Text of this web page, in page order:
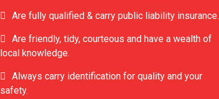
Are fully qualified & carry public liability insurance.
Are friendly, tidy, courteous and have a wealth of
local knowledge.
Always carry identification for quality and your
safety.